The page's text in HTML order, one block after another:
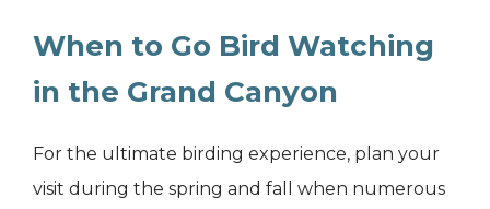
When to Go Bird Watching
in the Grand Canyon
For the ultimate birding experience, plan your
visit during the spring and fall when numerous